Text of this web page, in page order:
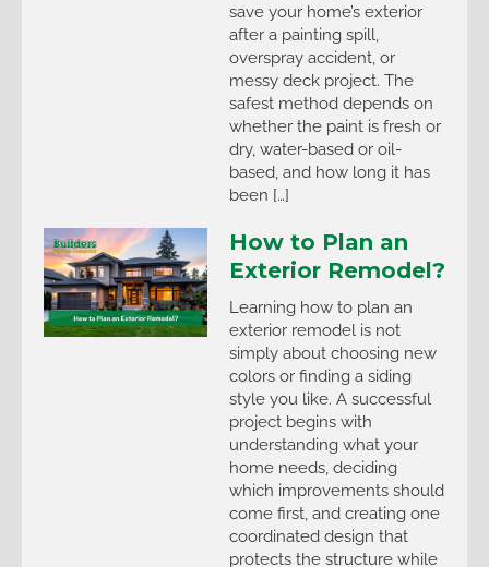
save your home’s exterior
after a painting spill,
overspray accident, or
messy deck project. The
safest method depends on
whether the paint is fresh or
dry, water-based or oil-
based, and how long it has
been […]
How to Plan an
Exterior Remodel?
Learning how to plan an
exterior remodel is not
simply about choosing new
colors or finding a siding
style you like. A successful
project begins with
understanding what your
home needs, deciding
which improvements should
come first, and creating one
coordinated design that
protects the structure while